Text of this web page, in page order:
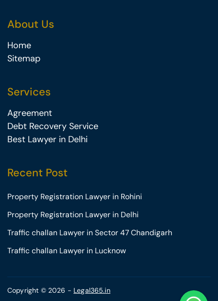
About Us
Home
Sitemap
Services
Agreement
Debt Recovery Service
Best Lawyer in Delhi
Recent Post
Property Registration Lawyer in Rohini
Property Registration Lawyer in Delhi
Traffic challan Lawyer in Sector 47 Chandigarh
Traffic challan Lawyer in Lucknow
Copyright © 2026 - Legal365.in